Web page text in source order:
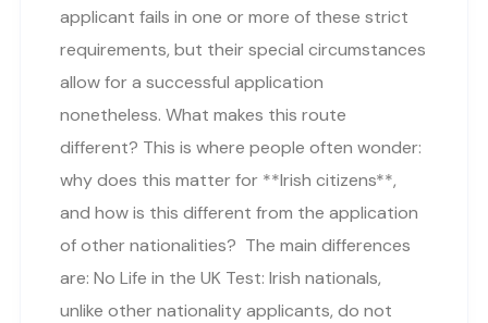
applicant fails in one or more of these strict
requirements, but their special circumstances
allow for a successful application
nonetheless. What makes this route
different? This is where people often wonder:
why does this matter for **Irish citizens**,
and how is this different from the application
of other nationalities? The main differences
are: No Life in the UK Test: Irish nationals,
unlike other nationality applicants, do not